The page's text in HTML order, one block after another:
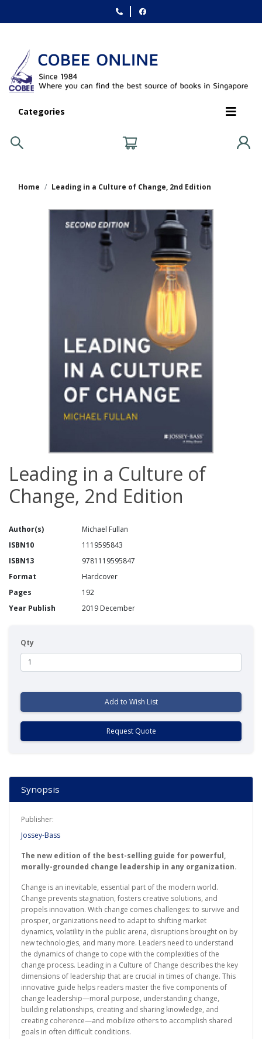
Categories
Home Leading in a Culture of Change, 2nd Edition
Leading in a Culture of
Change, 2nd Edition
Author(s)
Michael Fullan
ISBN10
1119595843
ISBN13
9781119595847
Format
Hardcover
Pages
192
Year Publish
2019 December
Qty
Add to Wish List
Request Quote
Synopsis
Publisher:
Jossey-Bass
The new edition of the best-selling guide for powerful,
morally-grounded change leadership in any organization.
Change is an inevitable, essential part of the modern world.
Change prevents stagnation, fosters creative solutions, and
propels innovation. With change comes challenges: to survive and
prosper, organizations need to adapt to shifting market
dynamics, volatility in the public arena, disruptions brought on by
new technologies, and many more. Leaders need to understand
the dynamics of change to cope with the complexities of the
change process. Leading in a Culture of Change describes the key
dimensions of leadership that are crucial in times of change. This
innovative guide helps readers master the five components of
change leadership—moral purpose, understanding change,
building relationships, creating and sharing knowledge, and
creating coherence—and mobilize others to accomplish shared
goals in often difficult conditions.